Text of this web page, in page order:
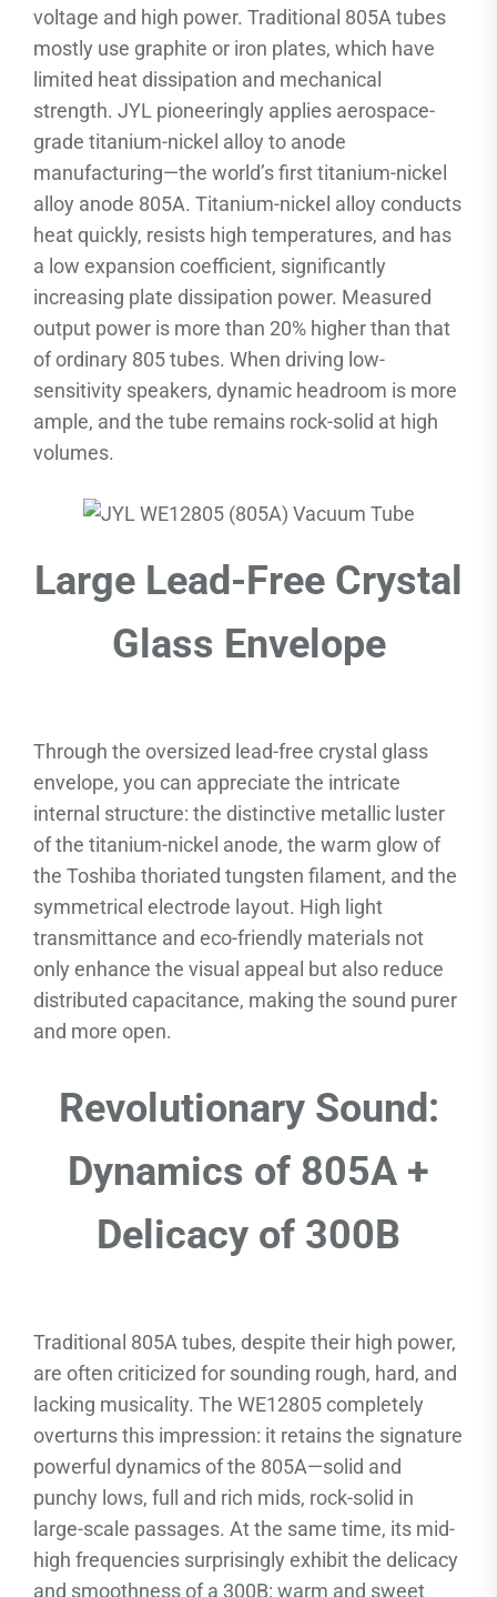
voltage and high power. Traditional 805A tubes
mostly use graphite or iron plates, which have
limited heat dissipation and mechanical
strength. JYL pioneeringly applies aerospace-
grade titanium-nickel alloy to anode
manufacturing—the world’s first titanium-nickel
alloy anode 805A. Titanium-nickel alloy conducts
heat quickly, resists high temperatures, and has
a low expansion coefficient, significantly
increasing plate dissipation power. Measured
output power is more than 20% higher than that
of ordinary 805 tubes. When driving low-
sensitivity speakers, dynamic headroom is more
ample, and the tube remains rock-solid at high
volumes.
Large Lead-Free Crystal
Glass Envelope
Through the oversized lead-free crystal glass
envelope, you can appreciate the intricate
internal structure: the distinctive metallic luster
of the titanium-nickel anode, the warm glow of
the Toshiba thoriated tungsten filament, and the
symmetrical electrode layout. High light
transmittance and eco-friendly materials not
only enhance the visual appeal but also reduce
distributed capacitance, making the sound purer
and more open.
Revolutionary Sound:
Dynamics of 805A +
Delicacy of 300B
Traditional 805A tubes, despite their high power,
are often criticized for sounding rough, hard, and
lacking musicality. The WE12805 completely
overturns this impression: it retains the signature
powerful dynamics of the 805A—solid and
punchy lows, full and rich mids, rock-solid in
large-scale passages. At the same time, its mid-
high frequencies surprisingly exhibit the delicacy
and smoothness of a 300B: warm and sweet